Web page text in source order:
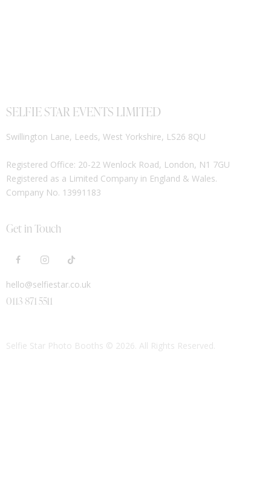
SELFIE STAR EVENTS LIMITED
Swillington Lane, Leeds, West Yorkshire, LS26 8QU
Registered Office: 20-22 Wenlock Road, London, N1 7GU
Registered as a Limited Company in England & Wales.
Company No. 13991183
Get in Touch
hello@selfiestar.co.uk
0113 871 5511
Selfie Star Photo Booths © 2026. All Rights Reserved.